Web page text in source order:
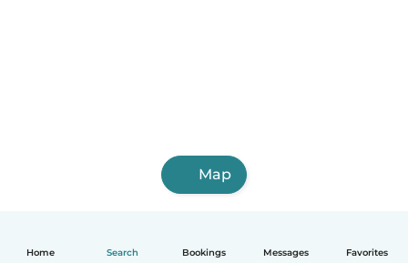
Home Search Bookings Messages Favorites
Map